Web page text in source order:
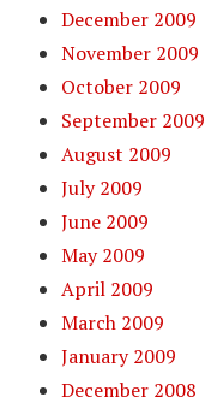
December 2009
November 2009
October 2009
September 2009
August 2009
July 2009
June 2009
May 2009
April 2009
March 2009
January 2009
December 2008